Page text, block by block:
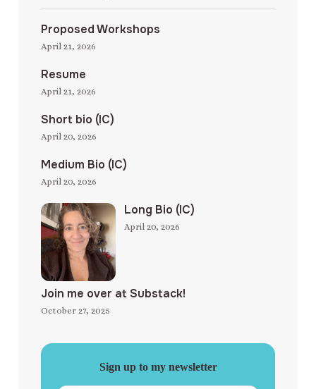
Proposed Workshops
April 21, 2026
Resume
April 21, 2026
Short bio (IC)
April 20, 2026
Medium Bio (IC)
April 20, 2026
Long Bio (IC)
April 20, 2026
Join me over at Substack!
October 27, 2025
Sign up to my newsletter